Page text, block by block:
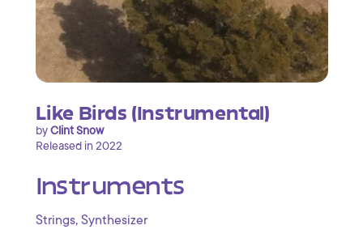
Like Birds (Instrumental)
byClint Snow
Released in 2022
Instruments
Strings, Synthesizer